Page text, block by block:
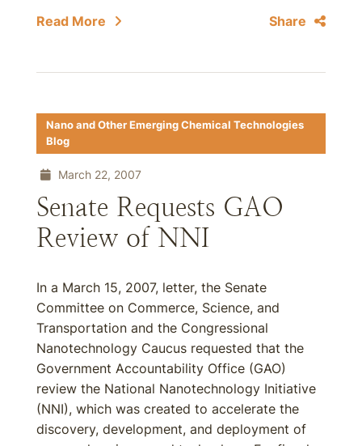
Read More Share
Nano and Other Emerging Chemical Technologies
Blog
March 22, 2007
Senate Requests GAO
Review of NNI
In a March 15, 2007, letter, the Senate
Committee on Commerce, Science, and
Transportation and the Congressional
Nanotechnology Caucus requested that the
Government Accountability Office (GAO)
review the National Nanotechnology Initiative
(NNI), which was created to accelerate the
discovery, development, and deployment of